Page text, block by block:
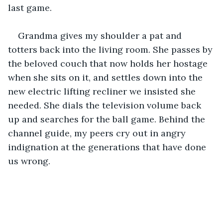
last game.
Grandma gives my shoulder a pat and
totters back into the living room. She passes by
the beloved couch that now holds her hostage
when she sits on it, and settles down into the
new electric lifting recliner we insisted she
needed. She dials the television volume back
up and searches for the ball game. Behind the
channel guide, my peers cry out in angry
indignation at the generations that have done
us wrong.